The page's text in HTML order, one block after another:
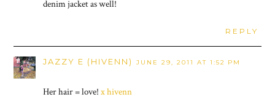
denim jacket as well!
REPLY
JAZZY E (HIVENN) JUNE 29, 2011 AT 1:52 PM
Her hair = love!x hivenn